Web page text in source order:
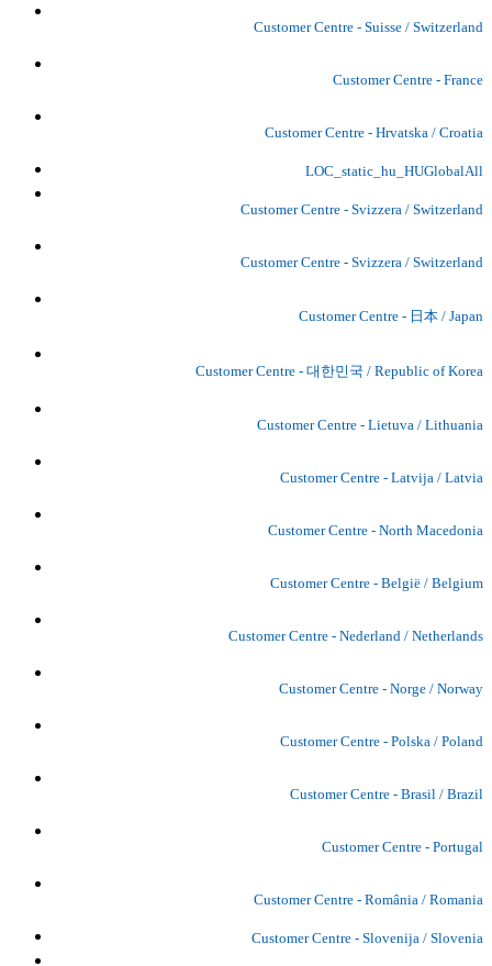
Customer Centre - Suisse / Switzerland
Customer Centre - France
Customer Centre - Hrvatska / Croatia
LOC_static_hu_HUGlobalAll
Customer Centre - Svizzera / Switzerland
Customer Centre - Svizzera / Switzerland
Customer Centre - 日本 / Japan
Customer Centre - 대한민국 / Republic of Korea
Customer Centre - Lietuva / Lithuania
Customer Centre - Latvija / Latvia
Customer Centre - North Macedonia
Customer Centre - België / Belgium
Customer Centre - Nederland / Netherlands
Customer Centre - Norge / Norway
Customer Centre - Polska / Poland
Customer Centre - Brasil / Brazil
Customer Centre - Portugal
Customer Centre - România / Romania
Customer Centre - Slovenija / Slovenia